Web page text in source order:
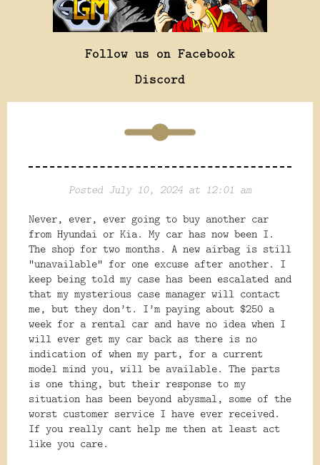
Follow us on Facebook
Discord
Posted July 10, 2024 at 12:01 am
Never, ever, ever going to buy another car
from Hyundai or Kia. My car has now been I.
The shop for two months. A new airbag is still
“unavailable” for one excuse after another. I
keep being told my case has been escalated and
that my mysterious case manager will contact
me, but they don’t. I’m paying about $250 a
week for a rental car and have no idea when I
will ever get my car back as there is no
indication of when my part, for a current
model mind you, will be available. The parts
is one thing, but their response to my
situation has been beyond abysmal, some of the
worst customer service I have ever received.
If you really cant help me then at least act
like you care.